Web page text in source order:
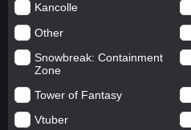
Kancolle
Other
Snowbreak: Containment
Zone
Tower of Fantasy
Vtuber